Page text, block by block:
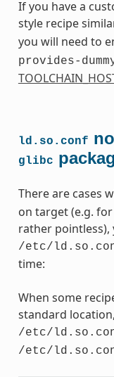
If you have a
style recipe
you will need to
provides-
ld.so.conf
glibc
There are cases
on target (e.g.
rather pointless),
/etc/
time:
When some
standard
/etc/
/etc/